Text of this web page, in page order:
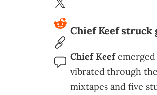
Chief Keef struck
Chief Keefemerged
vibrated through
mixtapes and five